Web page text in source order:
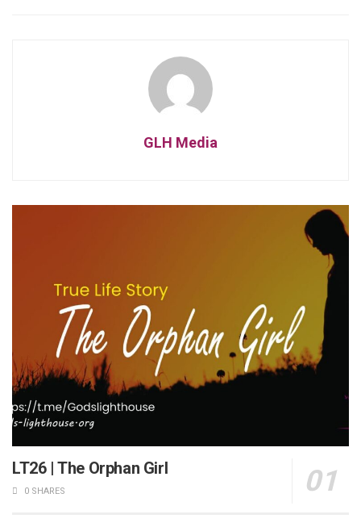
GLH Media
LT26 | The Orphan Girl
0 SHARES